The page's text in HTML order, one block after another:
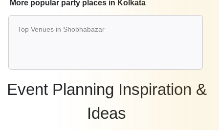
Kids Birthday Party Places in Kolkata
More popular party places in Kolkata
Top Venues in Shobhabazar
Event Planning Inspiration &
Ideas